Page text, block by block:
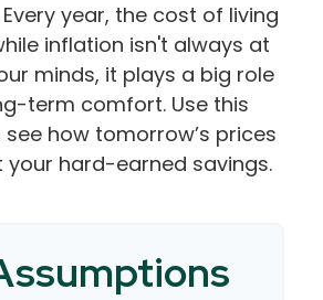
year, the cost of living
inflation isn't always at
minds, it plays a big role
term comfort. Use this
how tomorrow’s prices
hard-earned savings.